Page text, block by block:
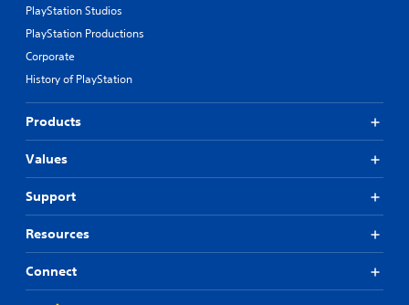
PlayStation Studios
PlayStation Productions
Corporate
History of PlayStation
Products
Values
Support
Resources
Connect